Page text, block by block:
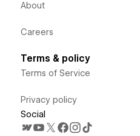
About
Careers
Terms & policy
Terms of Service
Privacy policy
Social